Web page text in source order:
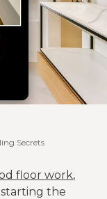
Secrets
floor work,
starting the